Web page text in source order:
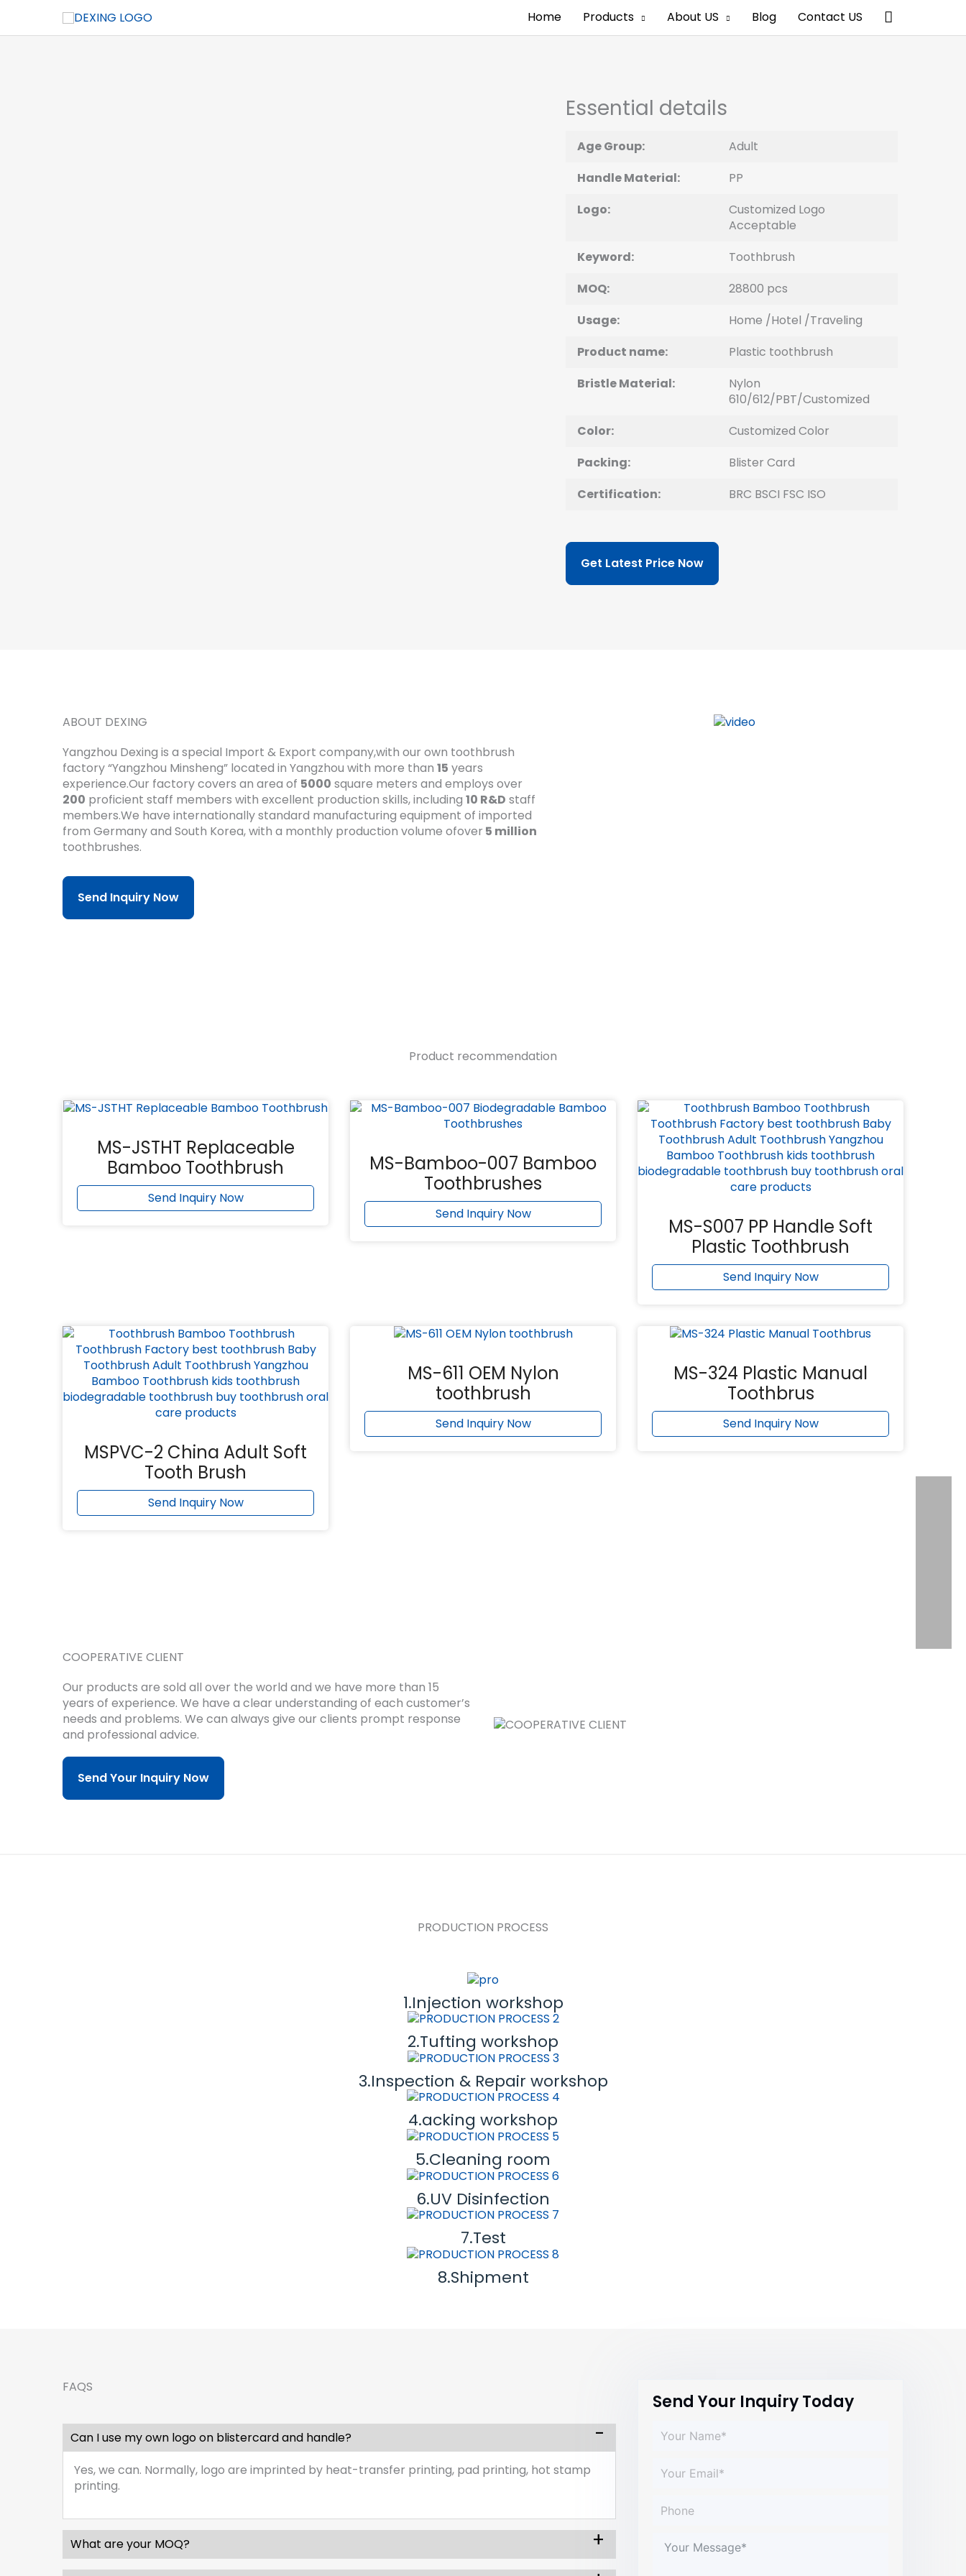
Home Products About US Blog Contact US Search
Essential details
Age Group:
Adult
Handle Material:
PP
Logo:
Customized Logo
Acceptable
Keyword:
Toothbrush
MOQ:
28800 pcs
Usage:
Home /Hotel /Traveling
Product name:
Plastic toothbrush
Bristle Material:
Nylon
610/612/PBT/Customized
Color:
Customized Color
Packing:
Blister Card
Certification:
BRC BSCI FSC ISO
Get Latest Price Now
ABOUT DEXING
Yangzhou Dexing is a special Import & Export company,with our own toothbrush
factory “Yangzhou Minsheng” located in Yangzhou with more than 15 years
experience.Our factory covers an area of 5000 square meters and employs over
200 proficient staff members with excellent production skills, including 10 R&D staff
members.We have internationally standard manufacturing equipment of imported
from Germany and South Korea, with a monthly production volume ofover 5 million
toothbrushes.
Send Inquiry Now
Product recommendation
MS-JSTHT Replaceable
Bamboo Toothbrush
Send Inquiry Now
MS-Bamboo-007 Bamboo
Toothbrushes
Send Inquiry Now
MS-S007 PP Handle Soft
Plastic Toothbrush
Send Inquiry Now
MSPVC-2 China Adult Soft
Tooth Brush
Send Inquiry Now
MS-611 OEM Nylon
toothbrush
Send Inquiry Now
MS-324 Plastic Manual
Toothbrus
Send Inquiry Now
COOPERATIVE CLIENT
Our products are sold all over the world and we have more than 15
years of experience. We have a clear understanding of each customer’s
needs and problems. We can always give our clients prompt response
and professional advice.
Send Your Inquiry Now
PRODUCTION PROCESS
1.Injection workshop
2.Tufting workshop
3.Inspection & Repair workshop
4.acking workshop
5.Cleaning room
6.UV Disinfection
7.Test
8.Shipment
FAQS
Can I use my own logo on blistercard and handle?
Yes, we can. Normally, logo are imprinted by heat-transfer printing, pad printing, hot stamp
printing.
What are your MOQ?
Send Your Inquiry Today